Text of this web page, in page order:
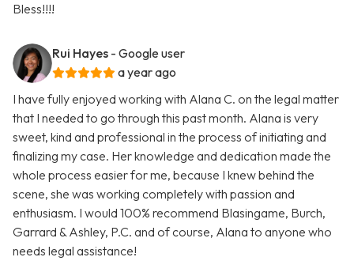
Bless!!!!
Rui Hayes - Google user
a year ago
I have fully enjoyed working with Alana C. on the legal matter
that I needed to go through this past month. Alana is very
sweet, kind and professional in the process of initiating and
finalizing my case. Her knowledge and dedication made the
whole process easier for me, because I knew behind the
scene, she was working completely with passion and
enthusiasm. I would 100% recommend Blasingame, Burch,
Garrard & Ashley, P.C. and of course, Alana to anyone who
needs legal assistance!